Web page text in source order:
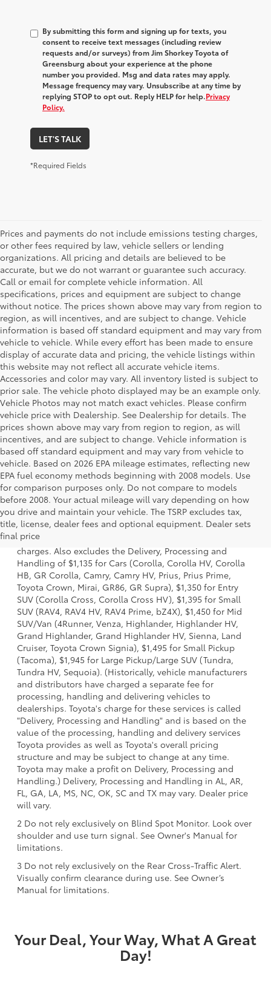
By submitting this form and signing up for texts, you
consent to receive text messages (including review
requests and/or surveys) fromJim Shorkey Toyota of
Greensburg about your experience at the phone
number you provided. Msg and data rates may apply.
Message frequency may vary. Unsubscribe at any time by
replying STOP to opt out. Reply HELP for help.Privacy
Policy.
LET'S TALK
*Required Fields
Prices and payments do not include emissions testing charges,
or other fees required by law, vehicle sellers or lending
organizations. All pricing and details are believed to be
accurate, but we do not warrant or guarantee such accuracy.
Call or email for complete vehicle information. All
specifications, prices and equipment are subject to change
without notice. The prices shown above may vary from region to
region, as will incentives, and are subject to change. Vehicle
information is based off standard equipment and may vary from
vehicle to vehicle. While every effort has been made to ensure
display of accurate data and pricing, the vehicle listings within
this website may not reflect all accurate vehicle items.
Accessories and color may vary. All inventory listed is subject to
prior sale. The vehicle photo displayed may be an example only.
Vehicle Photos may not match exact vehicles. Please confirm
vehicle price with Dealership. See Dealership for details. The
prices shown above may vary from region to region, as will
incentives, and are subject to change. Vehicle information is
based off standard equipment and may vary from vehicle to
vehicle. Based on 2026 EPA mileage estimates, reflecting new
EPA fuel economy methods beginning with 2008 models. Use
for comparison purposes only. Do not compare to models
before 2008. Your actual mileage will vary depending on how
you drive and maintain your vehicle. The TSRP excludes tax,
title, license, dealer fees and optional equipment. Dealer sets
final price
1 Starting MSRP is the lowest Base MSRP for the series of a
model and excludes manufacturer, distributor and dealer
options, taxes, title and license and dealer fees and
charges. Also excludes the Delivery, Processing and
Handling of $1,135 for Cars (Corolla, Corolla HV, Corolla
HB, GR Corolla, Camry, Camry HV, Prius, Prius Prime,
Toyota Crown, Mirai, GR86, GR Supra), $1,350 for Entry
SUV (Corolla Cross, Corolla Cross HV), $1,395 for Small
SUV (RAV4, RAV4 HV, RAV4 Prime, bZ4X), $1,450 for Mid
SUV/Van (4Runner, Venza, Highlander, Highlander HV,
Grand Highlander, Grand Highlander HV, Sienna, Land
Cruiser, Toyota Crown Signia), $1,495 for Small Pickup
(Tacoma), $1,945 for Large Pickup/Large SUV (Tundra,
Tundra HV, Sequoia). (Historically, vehicle manufacturers
and distributors have charged a separate fee for
processing, handling and delivering vehicles to
dealerships. Toyota's charge for these services is called
"Delivery, Processing and Handling" and is based on the
value of the processing, handling and delivery services
Toyota provides as well as Toyota's overall pricing
structure and may be subject to change at any time.
Toyota may make a profit on Delivery, Processing and
Handling.) Delivery, Processing and Handling in AL, AR,
FL, GA, LA, MS, NC, OK, SC and TX may vary. Dealer price
will vary.
2 Do not rely exclusively on Blind Spot Monitor. Look over
shoulder and use turn signal. See Owner's Manual for
limitations.
3 Do not rely exclusively on the Rear Cross-Traffic Alert.
Visually confirm clearance during use. See Owner’s
Manual for limitations.
Your Deal, Your Way, What A Great
Day!